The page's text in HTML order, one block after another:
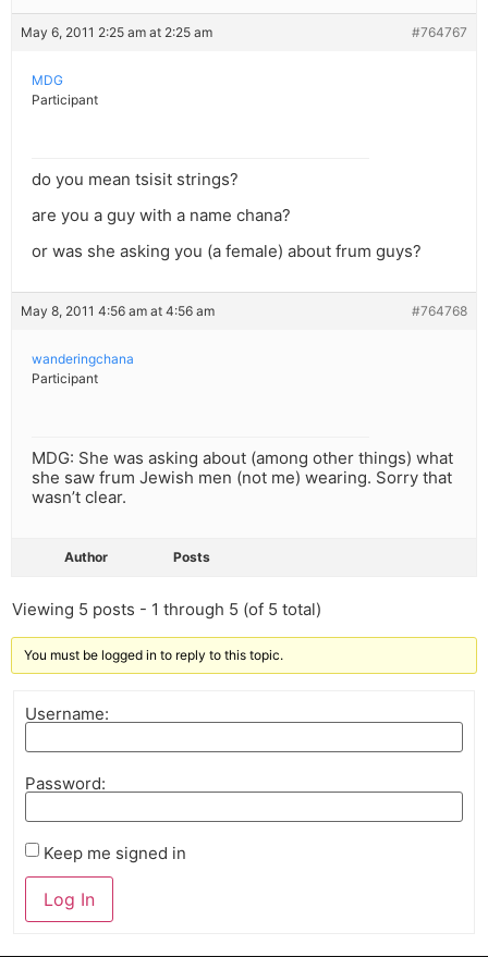
May 6, 2011 2:25 am at 2:25 am #764767
MDG
Participant
do you mean tsisit strings?
are you a guy with a name chana?
or was she asking you (a female) about frum guys?
May 8, 2011 4:56 am at 4:56 am #764768
wanderingchana
Participant
MDG: She was asking about (among other things) what
she saw frum Jewish men (not me) wearing. Sorry that
wasn’t clear.
Author Posts
Viewing 5 posts - 1 through 5 (of 5 total)
You must be logged in to reply to this topic.
Username:
Password:
Keep me signed in
Log In